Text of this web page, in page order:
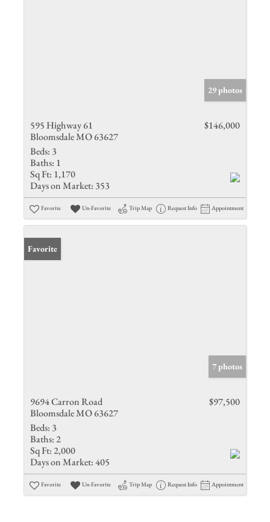
29 photos
595 Highway 61
Bloomsdale MO 63627
$146,000
Beds: 3
Baths: 1
Sq Ft: 1,170
Days on Market: 353
Favorite Un-Favorite Trip Map Request Info Appointment
Favorite
7 photos
9694 Carron Road
Bloomsdale MO 63627
$97,500
Beds: 3
Baths: 2
Sq Ft: 2,000
Days on Market:405
Favorite Un-Favorite Trip Map Request Info Appointment